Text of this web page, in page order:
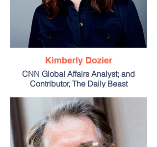
Kimberly Dozier
CNN Global Affairs Analyst; and
Contributor, The Daily Beast